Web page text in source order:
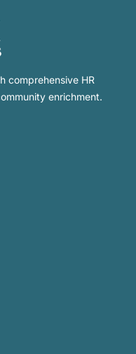
comprehensive HR
enrichment.